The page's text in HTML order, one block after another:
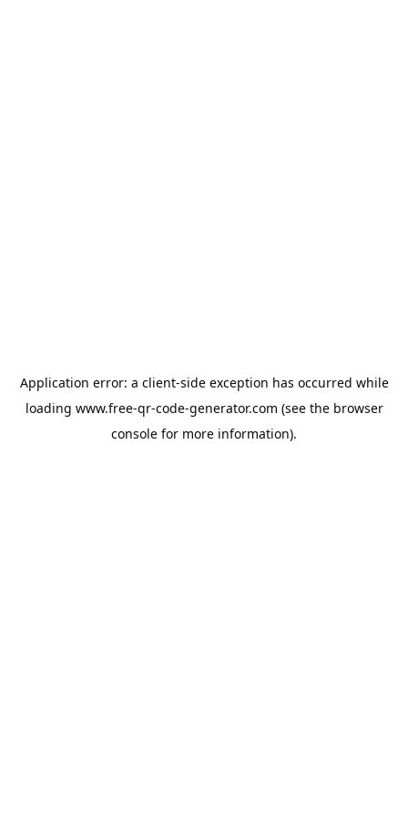
Application error: a client-side exception has occurred while
loading www.free-qr-code-generator.com (see the browser
console for more information).